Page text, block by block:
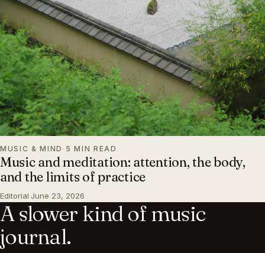
MUSIC & MIND · 5 MIN READ
Music and meditation: attention, the body,
and the limits of practice
Editorial·June 23, 2026
A slower kind of music
journal.